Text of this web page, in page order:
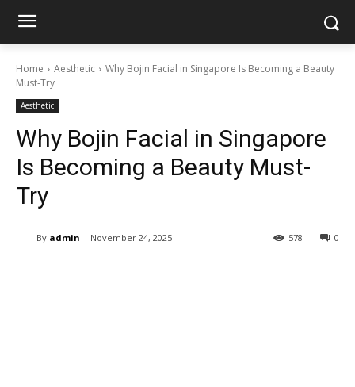
Home Aesthetic
Why Bojin Facial in Singapore Is Becoming a Beauty
Must-Try
Aesthetic
Why Bojin Facial in Singapore
Is Becoming a Beauty Must-
Try
By admin November 24, 2025 0
578